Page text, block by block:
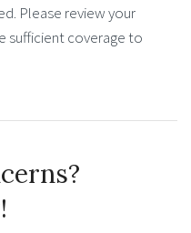
Please review your
sufficient coverage to